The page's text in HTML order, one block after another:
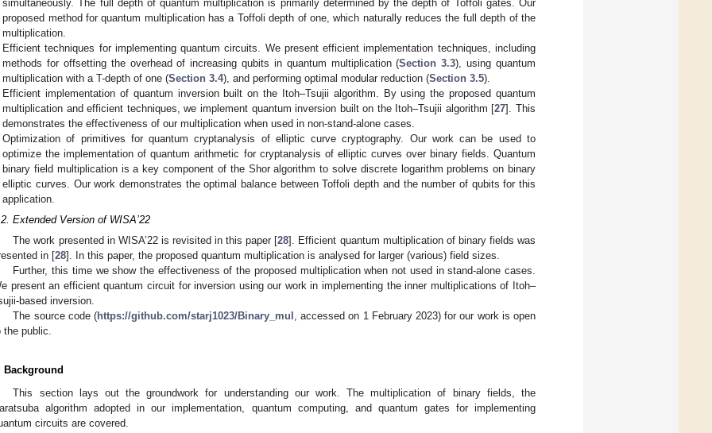
simultaneously. The full depth of quantum multiplication is primarily determined by the depth of Toffoli gates. Our
proposed method for quantum multiplication has a Toffoli depth of one, which naturally reduces the full depth of the
multiplication.
Efficient techniques for implementing quantum circuits. We present efficient implementation techniques, including
methods for offsetting the overhead of increasing qubits in quantum multiplication (Section 3.3), using quantum
multiplication with a T-depth of one (Section 3.4), and performing optimal modular reduction (Section 3.5).
Efficient implementation of quantum inversion built on the Itoh–Tsujii algorithm. By using the proposed quantum
multiplication and efficient techniques, we implement quantum inversion built on the Itoh–Tsujii algorithm [27]. This
demonstrates the effectiveness of our multiplication when used in non-stand-alone cases.
Optimization of primitives for quantum cryptanalysis of elliptic curve cryptography. Our work can be used to
optimize the implementation of quantum arithmetic for cryptanalysis of elliptic curves over binary fields. Quantum
binary field multiplication is a key component of the Shor algorithm to solve discrete logarithm problems on binary
elliptic curves. Our work demonstrates the optimal balance between Toffoli depth and the number of qubits for this
application.
Extended Version of WISA’22
The work presented in WISA’22 is revisited in this paper [28]. Efficient quantum multiplication of binary fields was
in [28]. In this paper, the proposed quantum multiplication is analysed for larger (various) field sizes.
Further, this time we show the effectiveness of the proposed multiplication when not used in stand-alone cases.
present an efficient quantum circuit for inversion using our work in implementing the inner multiplications of Itoh–
based inversion.
The source code (https://github.com/starj1023/Binary_mul , accessed on 1 February 2023) for our work is open
the public.
Background
This section lays out the groundwork for understanding our work. The multiplication of binary fields, the
algorithm adopted in our implementation, quantum computing, and quantum gates for implementing
circuits are covered.